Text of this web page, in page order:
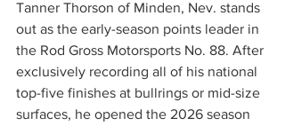
Tanner Thorson of Minden, Nev. stands
out as the early-season points leader in
the Rod Gross Motorsports No. 88. After
exclusively recording all of his national
top-five finishes at bullrings or mid-size
surfaces, he opened the 2026 season